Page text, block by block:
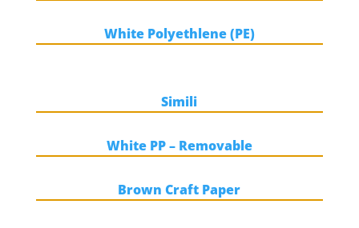
White Polyethlene (PE)
Simili
White PP – Removable
Brown Craft Paper